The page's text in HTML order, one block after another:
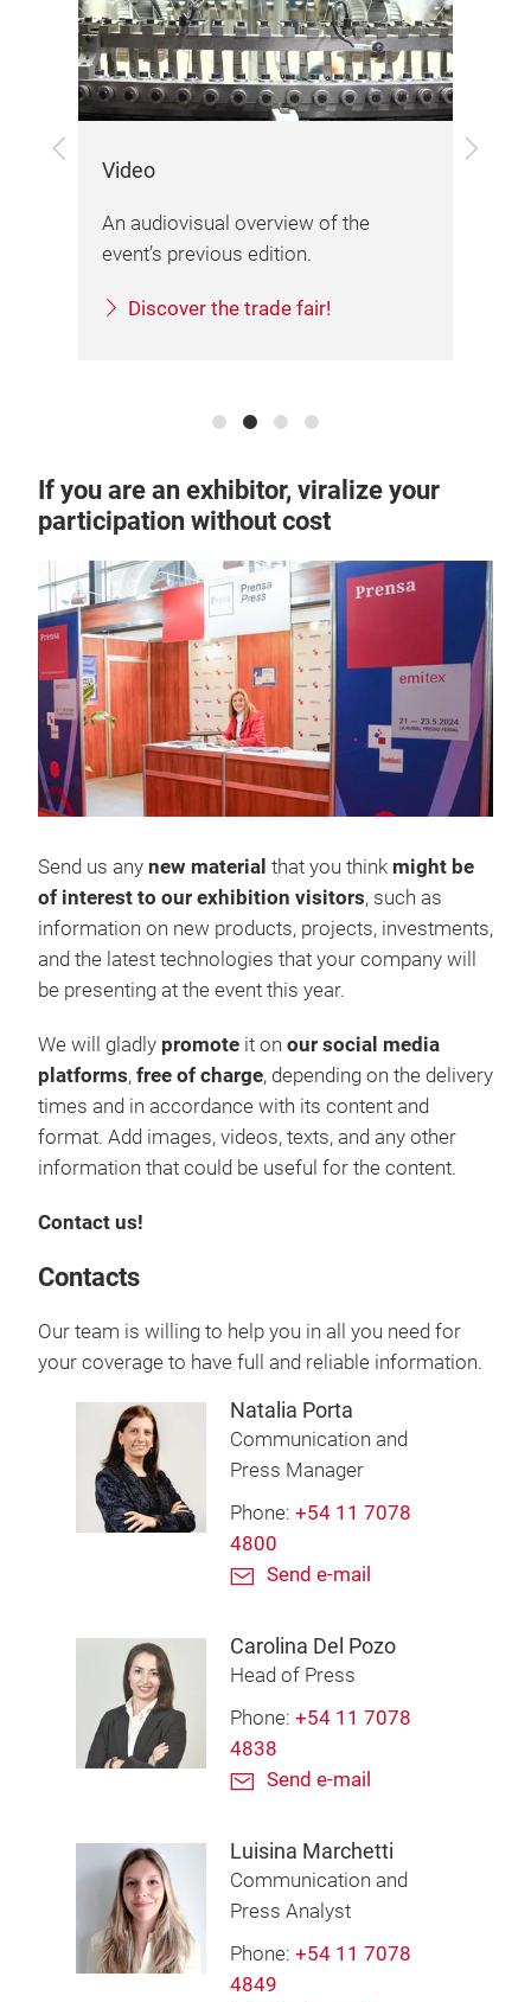
Previous Next
Video
An audiovisual overview of the
event’s previous edition.
Discover the trade fair!
If you are an exhibitor, viralize your
participation without cost
Send us any new material that you think might be
of interest to our exhibition visitors, such as
information on new products, projects, investments,
and the latest technologies that your company will
be presenting at the event this year.
We will gladly promote it on our social media
platforms, free of charge, depending on the delivery
times and in accordance with its content and
format. Add images, videos, texts, and any other
information that could be useful for the content.
Contact us!
Contacts
Our team is willing to help you in all you need for
your coverage to have full and reliable information.
Natalia Porta
Communication and
Press Manager
Phone: +54 11 7078
4800
Send e-mail
Carolina Del Pozo
Head of Press
Phone: +54 11 7078
4838
Send e-mail
Luisina Marchetti
Communication and
Press Analyst
Phone: +54 11 7078
4849